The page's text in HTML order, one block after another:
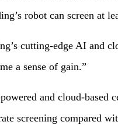
robot can screen at
cutting-edge AI and
a sense of gain.”
and cloud-based
screening compared